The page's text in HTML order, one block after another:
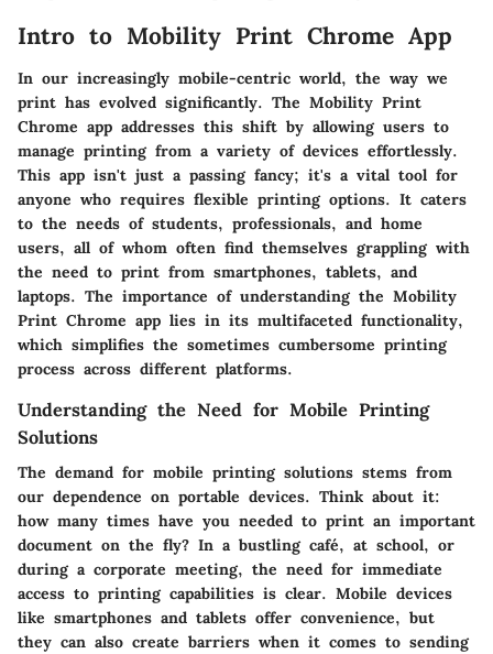
Intro to Mobility Print Chrome App
In our increasingly mobile-centric world, the way we
print has evolved significantly. The Mobility Print
Chrome app addresses this shift by allowing users to
manage printing from a variety of devices effortlessly.
This app isn't just a passing fancy; it's a vital tool for
anyone who requires flexible printing options. It caters
to the needs of students, professionals, and home
users, all of whom often find themselves grappling with
the need to print from smartphones, tablets, and
laptops. The importance of understanding the Mobility
Print Chrome app lies in its multifaceted functionality,
which simplifies the sometimes cumbersome printing
process across different platforms.
Understanding the Need for Mobile Printing
Solutions
The demand for mobile printing solutions stems from
our dependence on portable devices. Think about it:
how many times have you needed to print an important
document on the fly? In a bustling café, at school, or
during a corporate meeting, the need for immediate
access to printing capabilities is clear. Mobile devices
like smartphones and tablets offer convenience, but
they can also create barriers when it comes to sending